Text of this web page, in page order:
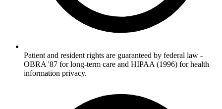
Patient and resident rights are guaranteed by federal law -
OBRA '87 for long-term care and HIPAA (1996) for health
information privacy.